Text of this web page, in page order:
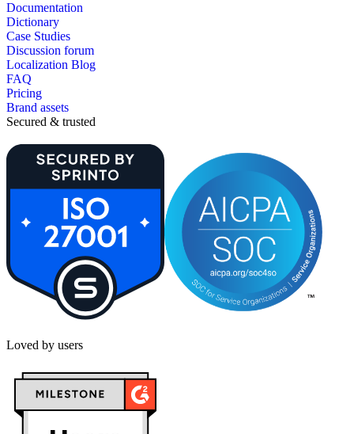
Documentation
Dictionary
Case Studies
Discussion forum
Localization Blog
FAQ
Pricing
Brand assets
Secured & trusted
Loved by users